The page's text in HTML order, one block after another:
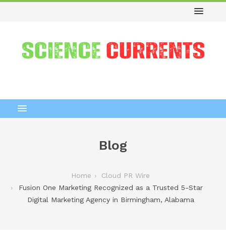
Blog
Home
Cloud PR Wire
Fusion One Marketing Recognized as a Trusted 5-Star
Digital Marketing Agency in Birmingham, Alabama